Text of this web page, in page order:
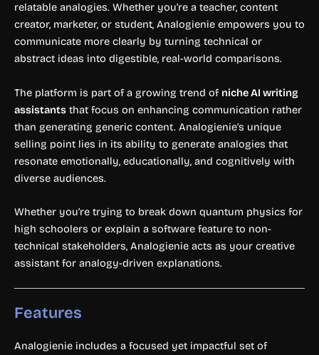
relatable analogies. Whether you’re a teacher, content
creator, marketer, or student, Analogienie empowers you to
communicate more clearly by turning technical or
abstract ideas into digestible, real-world comparisons.
The platform is part of a growing trend of niche AI writing
assistants that focus on enhancing communication rather
than generating generic content. Analogienie’s unique
selling point lies in its ability to generate analogies that
resonate emotionally, educationally, and cognitively with
diverse audiences.
Whether you’re trying to break down quantum physics for
high schoolers or explain a software feature to non-
technical stakeholders, Analogienie acts as your creative
assistant for analogy-driven explanations.
Features
Analogienie includes a focused yet impactful set of